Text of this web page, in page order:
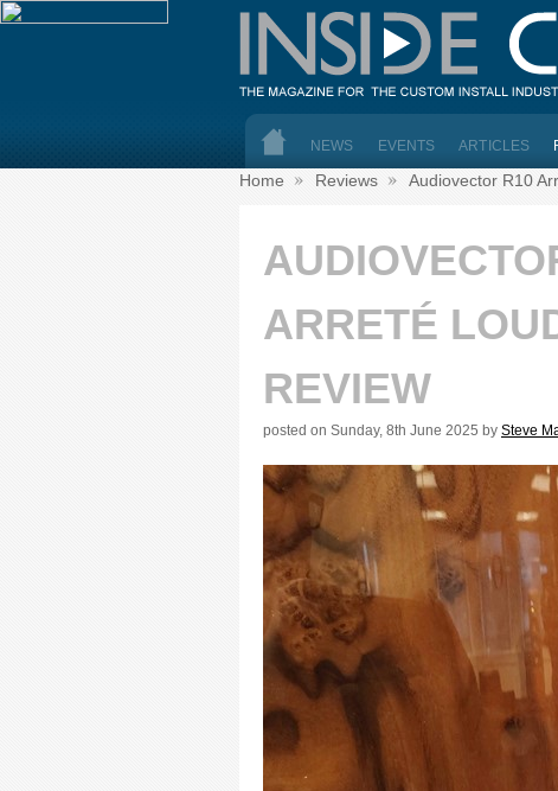
NEWS EVENTS ARTICLES
Home Reviews Audiovector R10
ARRETÉ
REVIEW
posted on Sunday, 8th June 2025 by Steve